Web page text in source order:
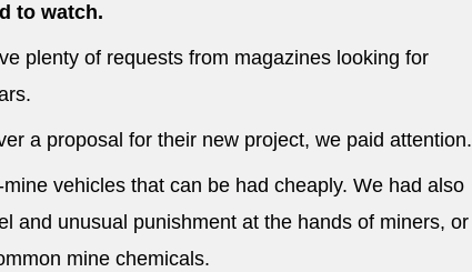
to watch.
plenty of requests from magazines looking for
a proposal for their new project, we paid attention.
vehicles that can be had cheaply. We had also
and unusual punishment at the hands of miners, or
mine chemicals.